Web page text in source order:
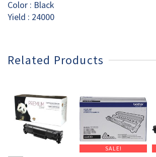
Color : Black
Yield : 24000
Related Products
SALE!